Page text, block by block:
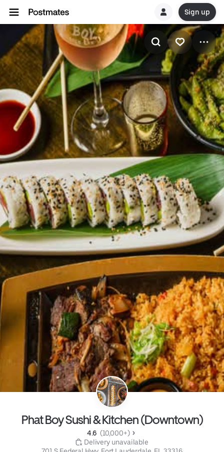
Sign up
Phat Boy Sushi & Kitchen (Downtown)
4.6 (10,000+)
Delivery unavailable